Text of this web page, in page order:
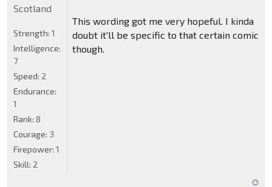
This wording got me very hopeful. I kinda
doubt it'll be specific to that certain comic
though.
Scotland
Strength: 1
Intelligence:
7
Speed: 2
Endurance:
1
Rank: 8
Courage: 3
Firepower: 1
Skill: 2